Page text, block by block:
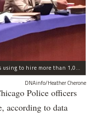
The process the Chicago Police Department is using to hire more than 1,000 new officer by the end of 2018 "systematically" discriminates against Black and Latino Chicagoans, Ald. Anthony Beale (9th) said Thursday.
DNAinfo/Heather Cherone
Police officers
according to data